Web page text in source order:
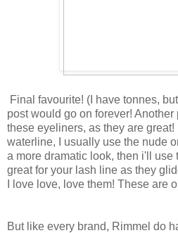
Final favourite! (I have tonnes,
post would go on forever!
these eyeliners, as they are
waterline, I usually use the nude
a more dramatic look, then i'll use
great for your lash line as they
I love love, love them! These are
But like every brand, Rimmel do